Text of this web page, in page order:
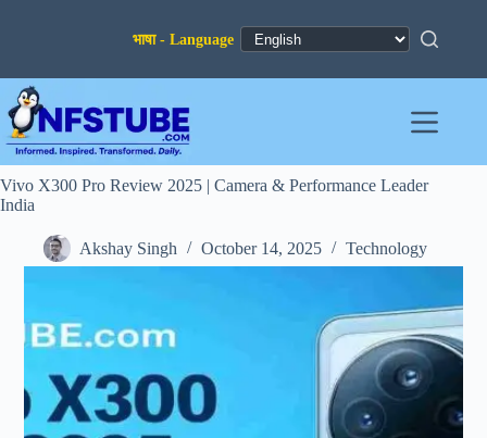
Vivo X300 Pro Review 2025 | Camera & Performance Leader
India
Akshay Singh October 14, 2025 Technology